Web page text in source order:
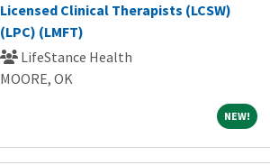
Licensed Clinical Therapists (LCSW)
(LPC) (LMFT)
LifeStance Health
MOORE, OK
NEW!NEW!